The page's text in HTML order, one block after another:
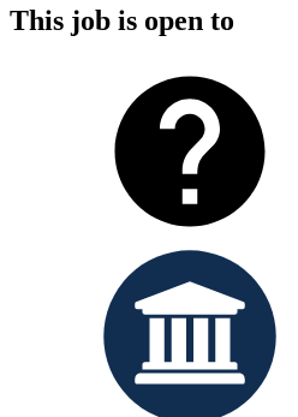
This job is open to